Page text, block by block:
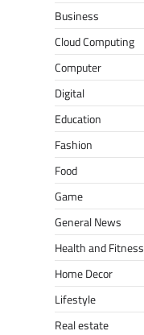
Business
Cloud Computing
Computer
Digital
Education
Fashion
Food
Game
General News
Health and Fitness
Home Decor
Lifestyle
Real estate